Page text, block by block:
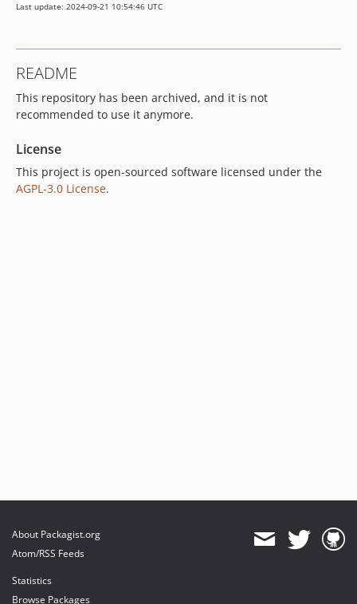
Last update: 2024-09-21 10:54:46 UTC
README
This repository has been archived, and it is not
recommended to use it anymore.
License
This project is open-sourced software licensed under the
AGPL-3.0 License.
About Packagist.org
Atom/RSS Feeds
Statistics
Browse Packages